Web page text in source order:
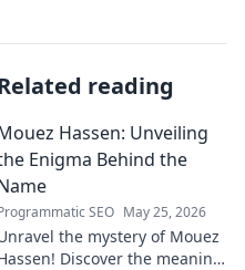
reading
Hassen: Unveiling
Enigma Behind the
SEO May 25, 2026
the mystery of Mouez
Discover the meaning,